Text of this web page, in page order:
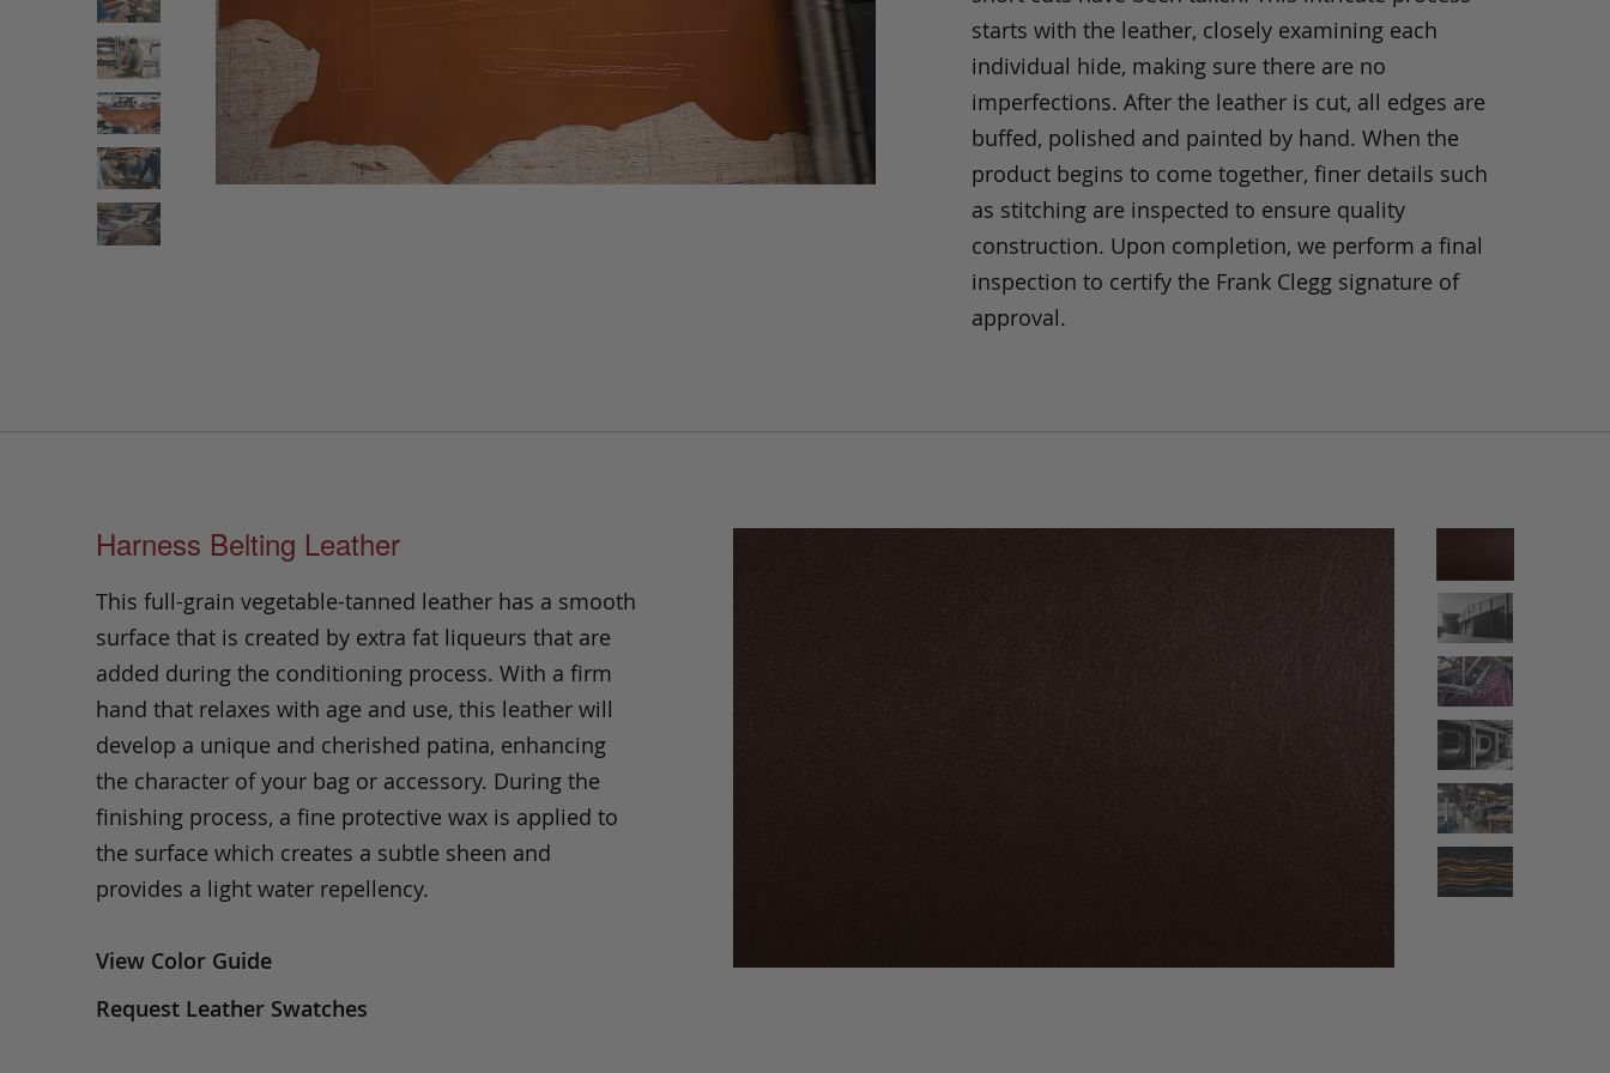
starts with the leather, closely examining each
individual hide, making sure there are no
imperfections. After the leather is cut, all edges are
buffed, polished and painted by hand. When the
product begins to come together, finer details such
as stitching are inspected to ensure quality
construction. Upon completion, we perform a final
inspection to certify the Frank Clegg signature of
approval.
Harness Belting Leather
This full-grain vegetable-tanned leather has a smooth
surface that is created by extra fat liqueurs that are
added during the conditioning process. With a firm
hand that relaxes with age and use, this leather will
develop a unique and cherished patina, enhancing
the character of your bag or accessory. During the
finishing process, a fine protective wax is applied to
the surface which creates a subtle sheen and
provides a light water repellency.
View Color Guide
Request Leather Swatches